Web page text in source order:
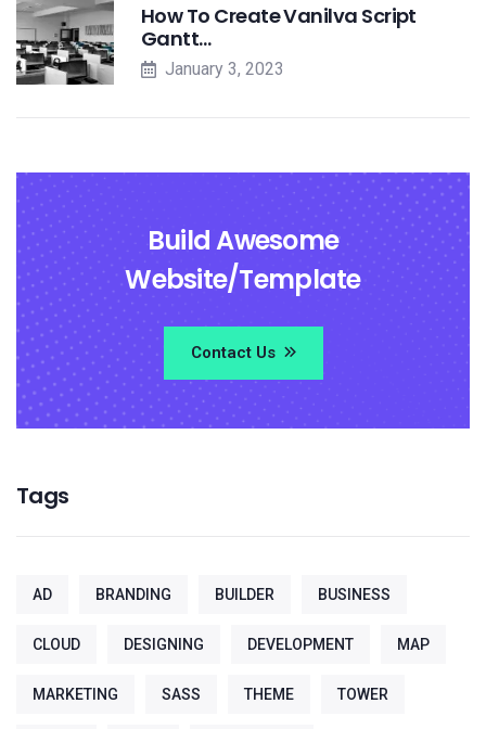
How To Create Vanilva Script
Gantt…
January 3, 2023
Build Awesome
Website/Template
Contact Us
Tags
AD BRANDING BUILDER BUSINESS
CLOUD DESIGNING DEVELOPMENT MAP
MARKETING SASS THEME TOWER